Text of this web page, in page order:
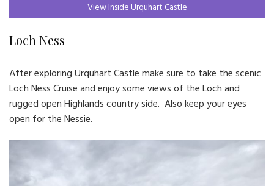
View Inside Urquhart Castle
Loch Ness
After exploring Urquhart Castle make sure to take the scenic
Loch Ness Cruise and enjoy some views of the Loch and
rugged open Highlands country side. Also keep your eyes
open for the Nessie.